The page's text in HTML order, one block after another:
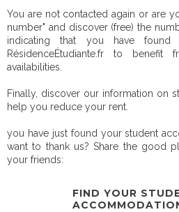
You are not contacted again or are
number" and discover (free) the
indicating that you have
RésidenceÉtudiante.fr to
availabilities.
Finally, discover our information on
help you reduce your rent.
you have just found your student
want to thank us? Share the good
your friends:
FIND YOUR